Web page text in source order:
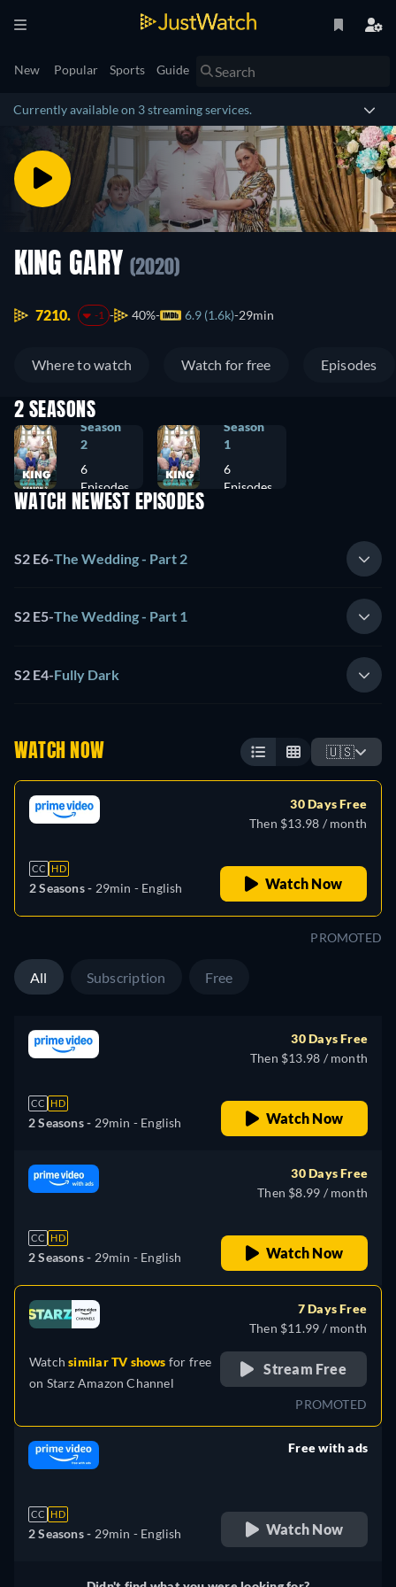
New Popular Sports Guide
Currently available on 3 streaming services.
KING GARY (2020)
7210. -1 40% 6.9 (1.6k) 29min
Where to watch Watch for free Episodes
2 SEASONS
Season
2
6
Episodes
Season
1
6
Episodes
WATCH NEWEST EPISODES
S2 E6-The Wedding - Part 2
S2 E5-The Wedding - Part 1
S2 E4-Fully Dark
WATCH NOW 🇺🇸
CC HD
2 Seasons - 29min - English
30 Days Free
Then $13.98 / month
Watch Now
PROMOTED
All Subscription Free
CC HD
2 Seasons - 29min - English
30 Days Free
Then $13.98 / month
Watch Now
CC HD
2 Seasons - 29min - English
30 Days Free
Then $8.99 / month
Watch Now
Watchsimilar TV shows for free
on Starz Amazon Channel
7 Days Free
Then $11.99 / month
Stream Free
PROMOTED
CC HD
2 Seasons - 29min - English
Free with ads
Watch Now